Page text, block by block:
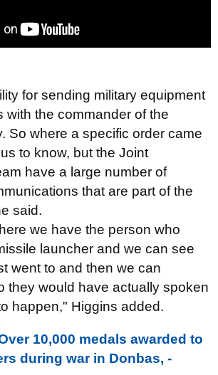
for sending military equipment
with the commander of the
So where a specific order came
to know, but the Joint
have a large number of
that are part of the
said.
we have the person who
launcher and we can see
went to and then we can
they would have actually spoken
happen," Higgins added.
10,000 medals awarded to
during war in Donbas, -